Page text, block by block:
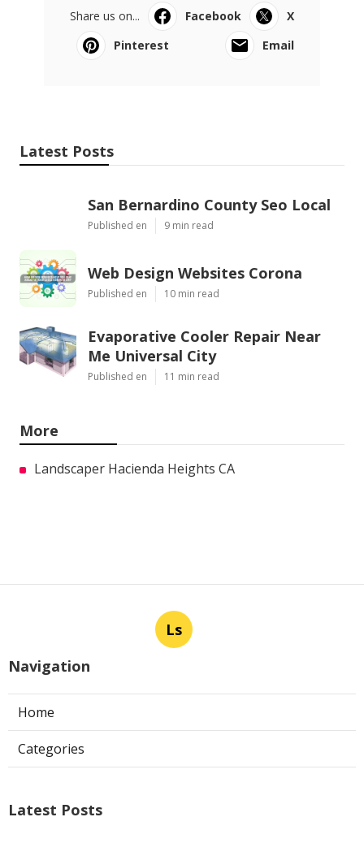
Share us on... Facebook
X
Pinterest
Email
Latest Posts
San Bernardino County Seo Local
Published en 9 min read
Web Design Websites Corona
Published en 10 min read
Evaporative Cooler Repair Near
Me Universal City
Published en 11 min read
More
Landscaper Hacienda Heights CA
Ls
Navigation
Home
Categories
Latest Posts